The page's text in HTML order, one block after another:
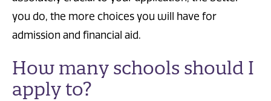
you do, the more choices you will have for
admission and financial aid.
How many schools should I
apply to?